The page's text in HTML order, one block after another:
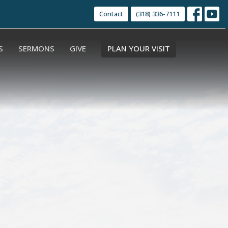
Contact (318) 336-7111
SERMONS GIVE PLAN YOUR VISIT